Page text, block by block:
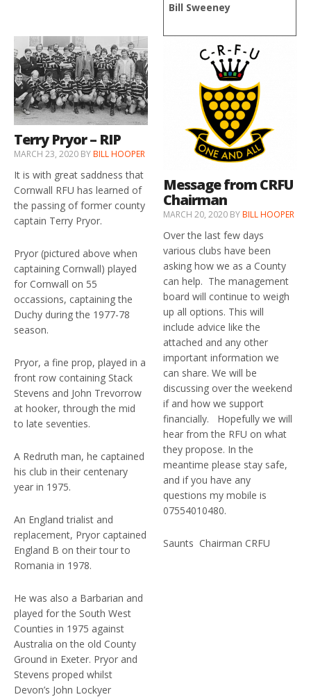
Bill Sweeney
Terry Pryor – RIP
MARCH 23, 2020 BYBILL HOOPER
It is with great saddness that
Cornwall RFU has learned of
the passing of former county
captain Terry Pryor.
Pryor (pictured above when
captaining Cornwall) played
for Cornwall on 55
occassions, captaining the
Duchy during the 1977-78
season.
Pryor, a fine prop, played in a
front row containing Stack
Stevens and John Trevorrow
at hooker, through the mid
to late seventies.
A Redruth man, he captained
his club in their centenary
year in 1975.
An England trialist and
replacement, Pryor captained
England B on their tour to
Romania in 1978.
He was also a Barbarian and
played for the South West
Counties in 1975 against
Australia on the old County
Ground in Exeter. Pryor and
Stevens proped whilst
Devon’s John Lockyer
Message from CRFU
Chairman
MARCH 20, 2020 BYBILL HOOPER
Over the last few days
various clubs have been
asking how we as a County
can help. The management
board will continue to weigh
up all options. This will
include advice like the
attached and any other
important information we
can share. We will be
discussing over the weekend
if and how we support
financially. Hopefully we will
hear from the RFU on what
they propose. In the
meantime please stay safe,
and if you have any
questions my mobile is
07554010480.
Saunts Chairman CRFU